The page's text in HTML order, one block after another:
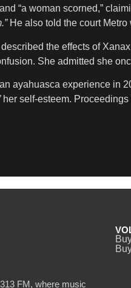
“a woman scorned,”
He also told the court Metro
described the effects of
She admitted she
ayahuasca experience in
her self-esteem. Proceedings
FM, where music